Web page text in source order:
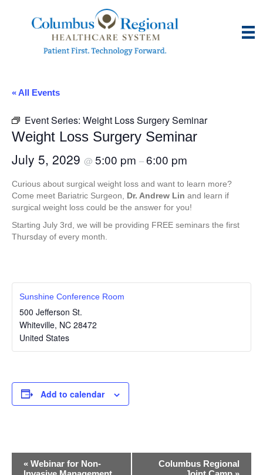
« All Events
Event Series: Weight Loss Surgery Seminar
Weight Loss Surgery Seminar
July 5, 2029 @ 5:00 pm –6:00 pm
Curious about surgical weight loss and want to learn more?
Come meet Bariatric Surgeon, Dr. Andrew Lin and learn if
surgical weight loss could be the answer for you!
Starting July 3rd, we will be providing FREE seminars the first
Thursday of every month.
Sunshine Conference Room
500 Jefferson St.
Whiteville, NC 28472
United States
Add to calendar
« Webinar for Non-
Columbus Regional